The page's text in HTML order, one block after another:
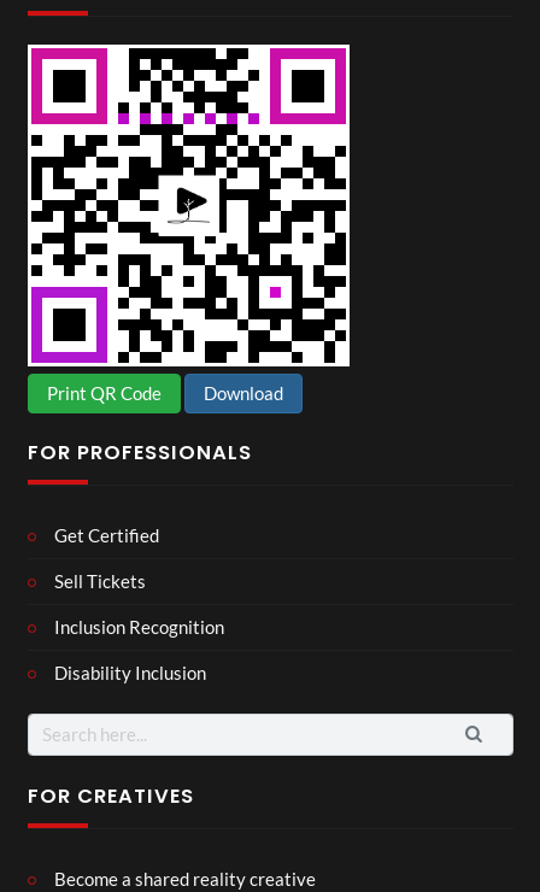
Print QR Code Download
FOR PROFESSIONALS
Get Certified
Sell Tickets
Inclusion Recognition
Disability Inclusion
Search
for:
FOR CREATIVES
Become a shared reality creative